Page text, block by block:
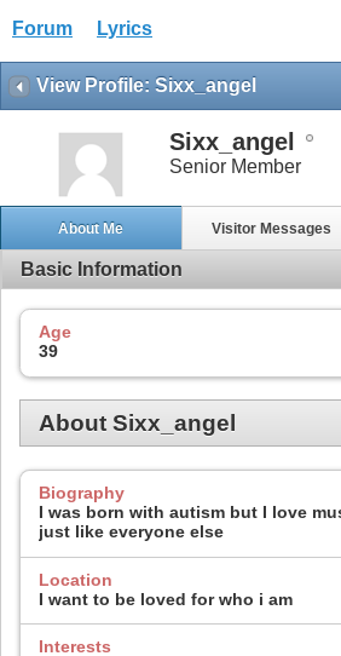
Forum Lyrics
View Profile: Sixx_angel
Sixx_angel
Senior Member
About Me Visitor Messages
Basic Information
Age
39
About Sixx_angel
Biography
I was born with autism but I love
just like everyone else
Location
I want to be loved for who i am
Interests